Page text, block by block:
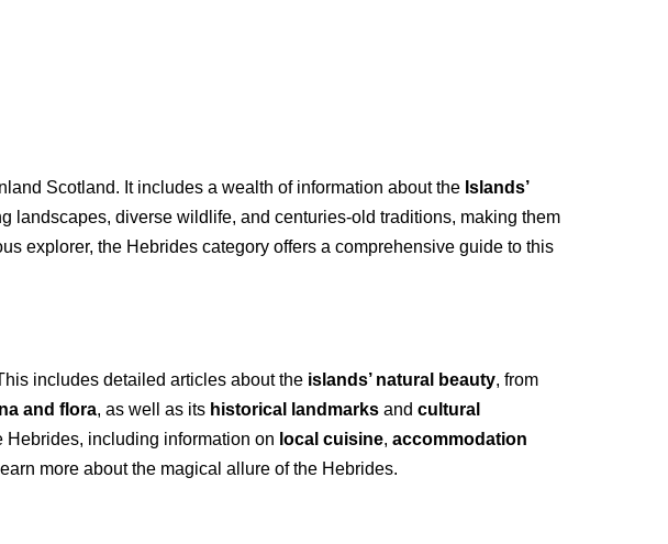
Scotland. It includes a wealth of information about the Islands’
landscapes, diverse wildlife, and centuries-old traditions, making them
explorer, the Hebrides category offers a comprehensive guide to this
includes detailed articles about the islands’ natural beauty, from
and flora, as well as its historical landmarks and cultural
Hebrides, including information on local cuisine, accommodation
more about the magical allure of the Hebrides.